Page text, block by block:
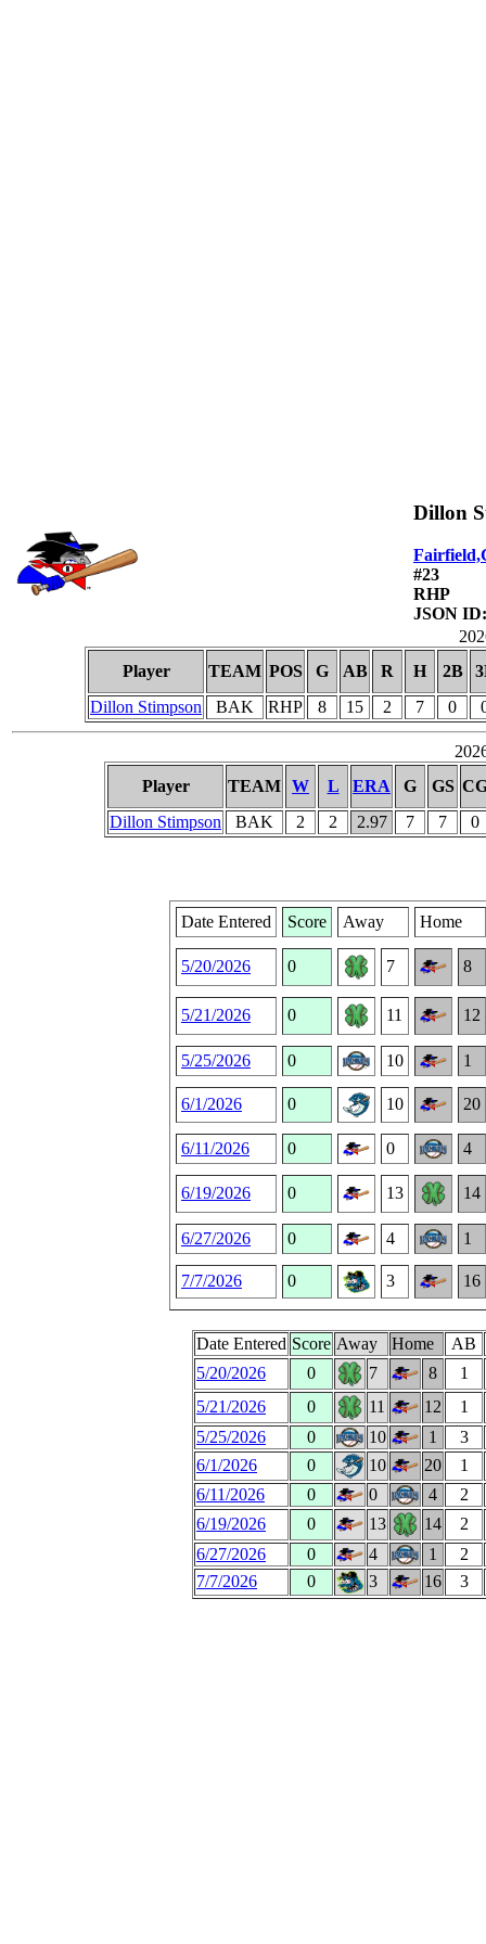
Dillon
#23
RHP
JSON
Player
TEAM POS G AB R H 2B
Dillon Stimpson
BAK RHP 8 15 2 7 0
Player
TEAM W L ERA G GS
Dillon Stimpson
BAK 2 2 2.97 7 7 0
Date Entered Score Away Home
5/20/2026 0 7 8
5/21/2026 0 11 12
5/25/2026 0 10 1
6/1/2026 0 10 20
6/11/2026 0 0 4
6/19/2026 0 13 14
6/27/2026 0 4 1
7/7/2026 0 3 16
Date Entered Score Away Home
AB
5/20/2026
0 7 8
1
5/21/2026
0 11 12
1
5/25/2026
0 10 1
3
6/1/2026
0 10 20
1
6/11/2026
0 0 4
2
6/19/2026
0 13 14
2
6/27/2026
0 4 1
2
7/7/2026
0 3 16 3